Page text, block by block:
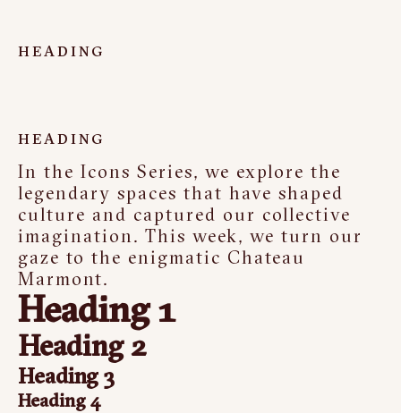
HEADING
HEADING
In the Icons Series, we explore the
legendary spaces that have shaped
culture and captured our collective
imagination. This week, we turn our
gaze to the enigmatic Chateau
Marmont.
Heading 1
Heading 2
Heading 3
Heading 4